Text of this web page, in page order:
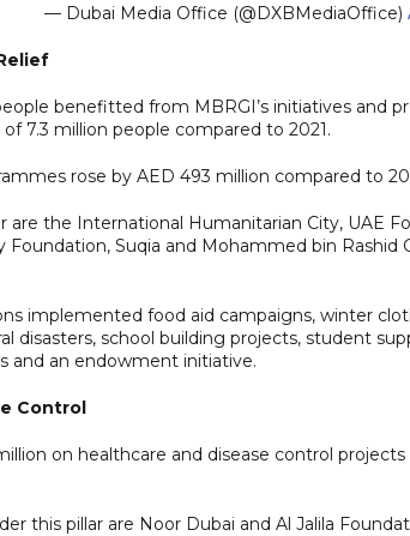
— Dubai Media Office (@DXBMediaOffice)
benefitted from MBRGI’s initiatives and
7.3 million people compared to 2021.
rose by AED 493 million compared to
are the International Humanitarian City, UAE
Foundation, Suqia and Mohammed bin
implemented food aid campaigns, winter
disasters, school building projects, student
and an endowment initiative.
Control
on healthcare and disease control
this pillar are Noor Dubai and Al Jalila